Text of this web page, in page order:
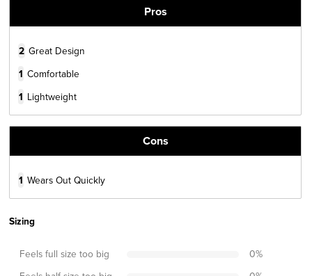
Pros
2 Great Design
1 Comfortable
1 Lightweight
Cons
1 Wears Out Quickly
Sizing
Feels full size too big 0%